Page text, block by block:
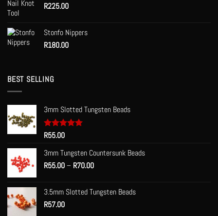
R225.00
Stonfo Nippers
R180.00
BEST SELLING
3mm Slotted Tungsten Beads
Rated
R55.00
3mm Tungsten Countersunk Beads
R55.00– R70.00Price
through
3.5mm Slotted Tungsten Beads
R57.00